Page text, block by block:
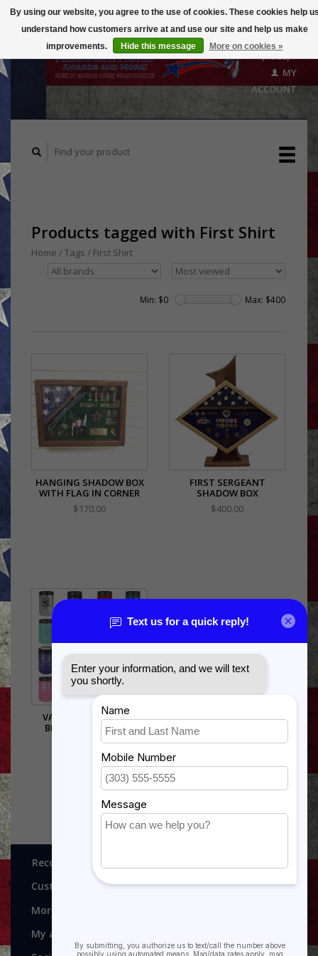
($0.00)
MY
ACCOUNT
Products tagged with First Shirt
Home / Tags / First Shirt
Min: $0 Max: $400
HANGING SHADOW BOX
WITH FLAG IN CORNER
$170.00
FIRST SERGEANT
SHADOW BOX
$400.00
VACUUM INSULATED
BEVERAGE HOLDER -
$17.50
Recognitions, Awards and More!
Customer service
More
My account
By using our website, you agree to the use of cookies. These cookies help
understand how customers arrive at and use our site and help us make
improvements.
Hide this message More on cookies »